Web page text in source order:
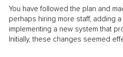
You have followed the plan and
perhaps hiring more staff, adding
implementing a new system that
Initially, these changes seemed